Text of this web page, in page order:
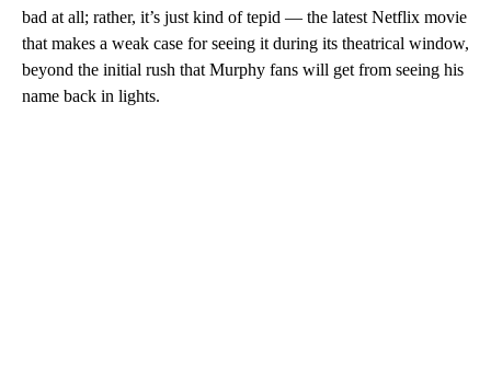
bad at all; rather, it’s just kind of tepid — the latest Netflix movie
that makes a weak case for seeing it during its theatrical window,
beyond the initial rush that Murphy fans will get from seeing his
name back in lights.